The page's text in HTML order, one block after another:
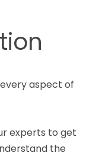
aspect of
experts to get
the